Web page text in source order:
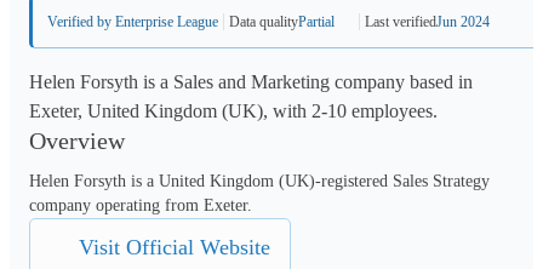
Verified by Enterprise League Data qualityPartial Last verifiedJun 2024
Helen Forsyth is a Sales and Marketing company based in
Exeter, United Kingdom (UK), with 2-10 employees.
Overview
Helen Forsyth is a United Kingdom (UK)-registered Sales Strategy
company operating from Exeter.
Visit Official Website